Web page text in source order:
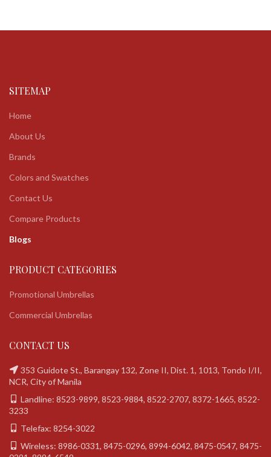
SITEMAP
Home
About Us
Brands
Colors and Swatches
Contact Us
Compare Products
Blogs
PRODUCT CATEGORIES
Promotional Umbrellas
Commercial Umbrellas
CONTACT US
353 Guidote St., Barangay 132, Zone II, Dist. 1, 1013, Tondo I/II,
NCR, City of Manila
Landline: 8523-9899, 8523-9884, 8522-2707, 8372-1665, 8522-
3233
Telefax: 8254-3022
Wireless: 8986-0331, 8475-0296, 8994-6042, 8475-0547, 8475-